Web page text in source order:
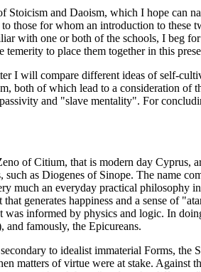
and Daoism, which I hope can
for whom an introduction to these
with one or both of the schools, I beg
to place them together in this
I will compare different ideas of self-
of which lead to a consideration of
and "slave mentality". For
of Citium, that is modern day
as Diogenes of Sinope. The name
much an everyday practical philosophy
generates happiness and a sense of
informed by physics and logic. In
famously, the Epicureans.
to idealist immaterial Forms,
matters of virtue were at stake.